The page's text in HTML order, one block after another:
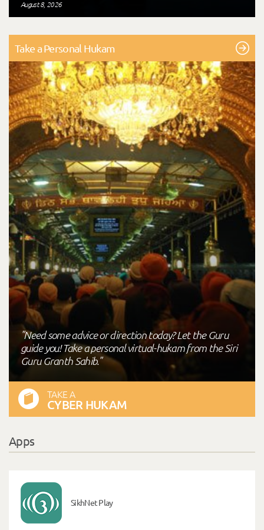
August 8, 2026
Take a Personal Hukam
"Need some advice or direction today? Let the Guru
guide you! Take a personal virtual-hukam from the Siri
Guru Granth Sahib."
TAKE A
CYBER HUKAM
Apps
SikhNet Play